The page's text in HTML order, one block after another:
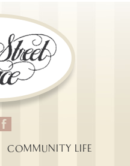
COMMUNITY LIFE